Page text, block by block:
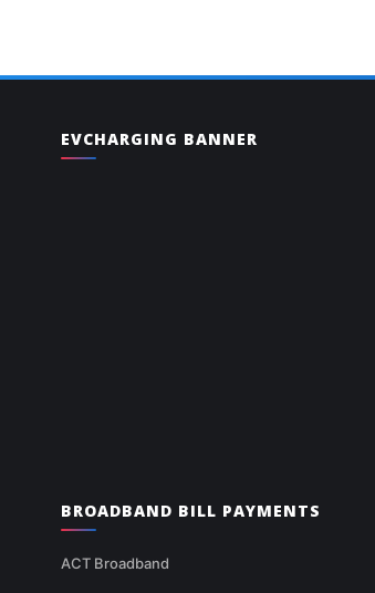
EVCHARGING BANNER
BROADBAND BILL PAYMENTS
ACT Broadband